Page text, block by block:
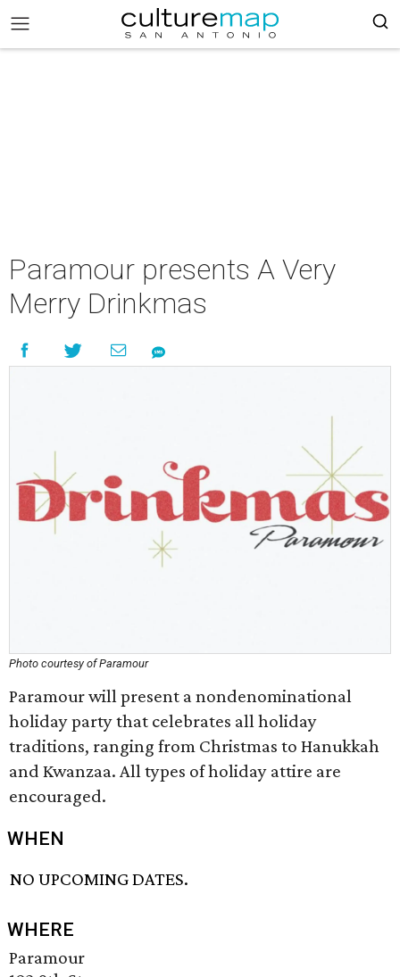
Paramour presents A Very
Merry Drinkmas
Photo courtesy of Paramour
Paramour will present a nondenominational
holiday party that celebrates all holiday
traditions, ranging from Christmas to Hanukkah
and Kwanzaa. All types of holiday attire are
encouraged.
WHEN
NO UPCOMING DATES.
WHERE
Paramour